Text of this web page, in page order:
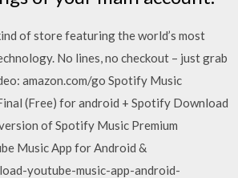
of store featuring the world’s most
No lines, no checkout – just grab
amazon.com/go Spotify Music
(Free) for android + Spotify Download
of Spotify Music Premium
Music App for Android &
youtube-music-app-android-